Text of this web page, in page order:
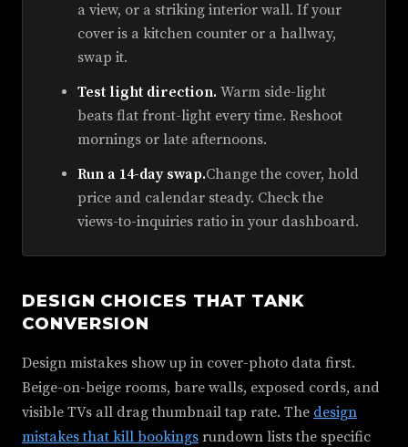
a view, or a striking interior wall. If your
cover is a kitchen counter or a hallway,
swap it.
Test light direction. Warm side-light
beats flat front-light every time. Reshoot
mornings or late afternoons.
Run a 14-day swap.Change the cover, hold
price and calendar steady. Check the
views-to-inquiries ratio in your dashboard.
DESIGN CHOICES THAT TANK
CONVERSION
Design mistakes show up in cover-photo data first.
Beige-on-beige rooms, bare walls, exposed cords, and
visible TVs all drag thumbnail tap rate. The design
mistakes that kill bookings rundown lists the specific